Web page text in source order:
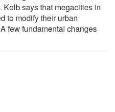
says that megacities in
to modify their urban
few fundamental changes